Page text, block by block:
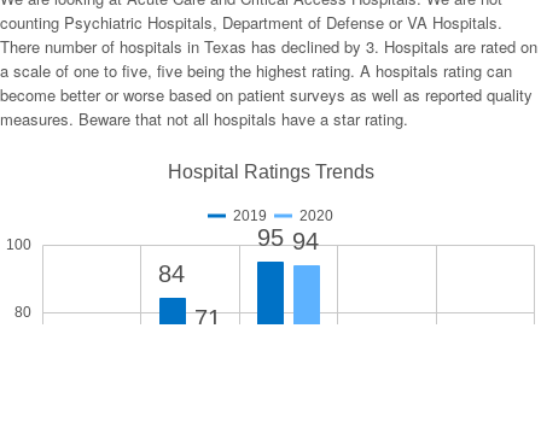
counting Psychiatric Hospitals, Department of Defense or VA Hospitals.
There number of hospitals in Texas has declined by 3. Hospitals are rated on
a scale of one to five, five being the highest rating. A hospitals rating can
become better or worse based on patient surveys as well as reported quality
measures. Beware that not all hospitals have a star rating.
80
100
84
71
95 94
Hospital Ratings Trends
2019 2020